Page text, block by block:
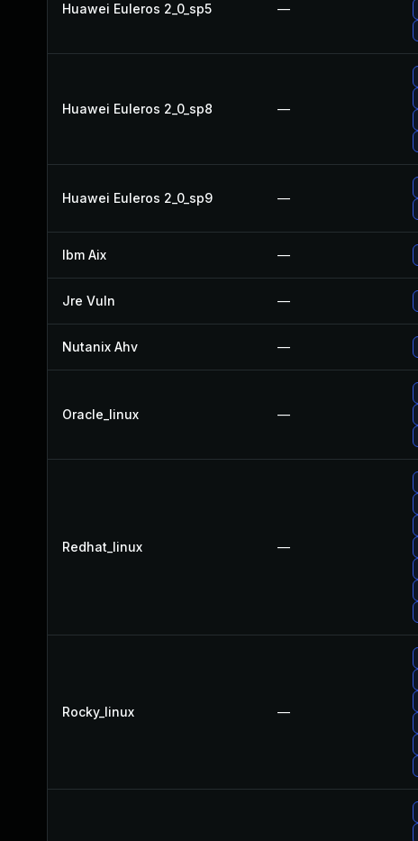
Huawei Euleros 2_0_sp5 —
Huawei Euleros 2_0_sp8 —
Huawei Euleros 2_0_sp9 —
Ibm Aix —
Jre Vuln —
Nutanix Ahv —
Oracle_linux —
Redhat_linux —
Rocky_linux —